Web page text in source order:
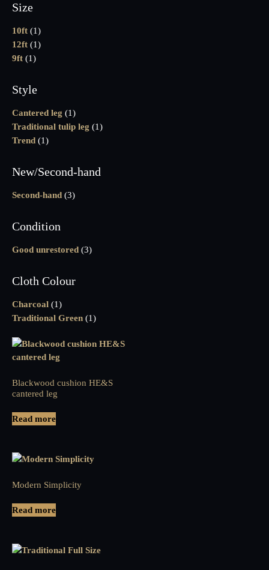
Size
10ft (1)
12ft (1)
9ft (1)
Style
Cantered leg (1)
Traditional tulip leg (1)
Trend (1)
New/Second-hand
Second-hand (3)
Condition
Good unrestored (3)
Cloth Colour
Charcoal (1)
Traditional Green (1)
Blackwood cushion HE&S
cantered leg
Read more
Modern Simplicity
Read more